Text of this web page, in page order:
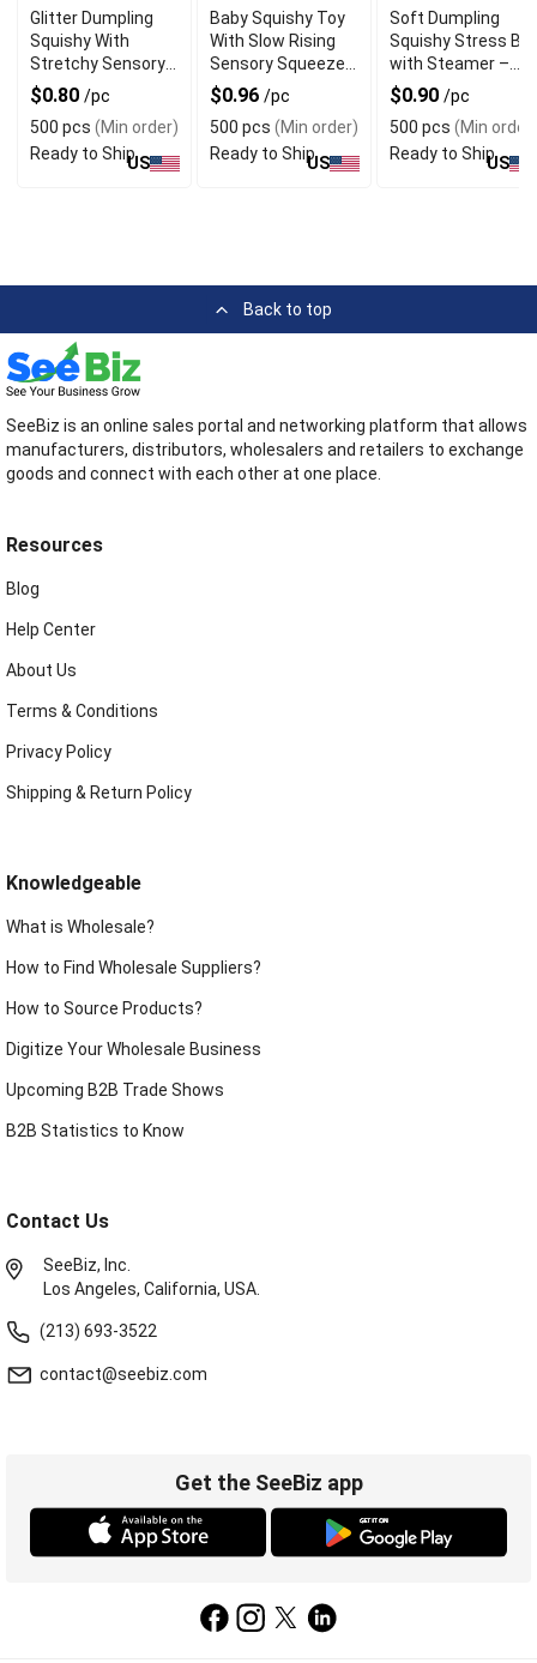
Glitter Dumpling
Squishy With
Stretchy Sensory
Squeeze Design
For Gift
$0.80 /pc
500 pcs (Min order)
Ready to ShipUS
Baby Squishy Toy
With Slow Rising
Sensory Squeeze
Design For Desk
Decor
$0.96 /pc
500 pcs (Min order)
Ready to ShipUS
Soft Dumpling
Squishy Stress Ball
with Steamer –
Glitter White
Decompression
Toy for Adults &
Kids
$0.90 /pc
500 pcs (Min order)
Ready to ShipUS
Back to top
SeeBiz is an online sales portal and networking platform that allows
manufacturers, distributors, wholesalers and retailers to exchange
goods and connect with each other at one place.
Resources
Blog
Help Center
About Us
Terms & Conditions
Privacy Policy
Shipping & Return Policy
Knowledgeable
What is Wholesale?
How to Find Wholesale Suppliers?
How to Source Products?
Digitize Your Wholesale Business
Upcoming B2B Trade Shows
B2B Statistics to Know
Contact Us
SeeBiz, Inc.
Los Angeles, California, USA.
(213) 693-3522
contact@seebiz.com
Get the SeeBiz app